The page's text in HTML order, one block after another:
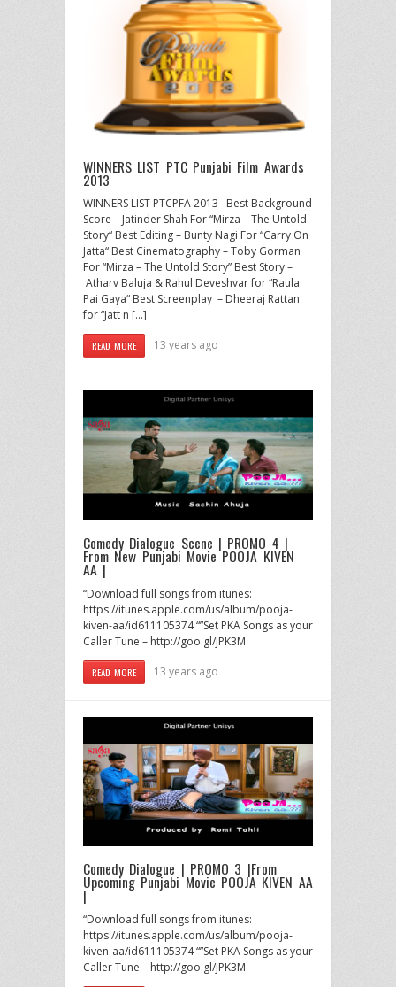
WINNERS LIST PTC Punjabi Film Awards
2013
WINNERS LIST PTCPFA 2013 Best Background
Score – Jatinder Shah For “Mirza – The Untold
Story“ Best Editing – Bunty Nagi For “Carry On
Jatta“ Best Cinematography – Toby Gorman
For “Mirza – The Untold Story” Best Story –
Atharv Baluja & Rahul Deveshvar for “Raula
Pai Gaya“ Best Screenplay – Dheeraj Rattan
for “Jatt n […]
READ MORE 13 years ago
Comedy Dialogue Scene | PROMO 4 |
From New Punjabi Movie POOJA KIVEN
AA |
“Download full songs from itunes:
https://itunes.apple.com/us/album/pooja-
kiven-aa/id611105374 “”Set PKA Songs as your
Caller Tune – http://goo.gl/jPK3M
READ MORE 13 years ago
Comedy Dialogue | PROMO 3 |From
Upcoming Punjabi Movie POOJA KIVEN AA
|
“Download full songs from itunes:
https://itunes.apple.com/us/album/pooja-
kiven-aa/id611105374 “”Set PKA Songs as your
Caller Tune – http://goo.gl/jPK3M